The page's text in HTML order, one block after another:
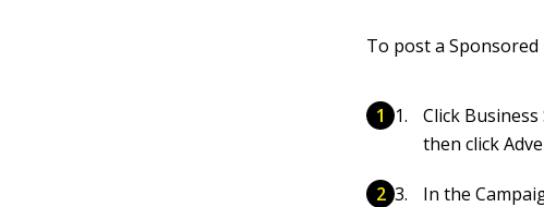
To post a
Click
then click
In the